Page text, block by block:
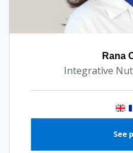
Rana
Integrative
See